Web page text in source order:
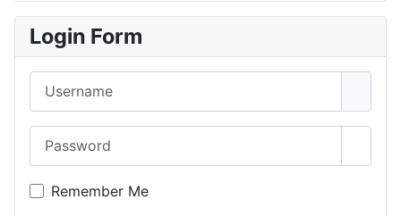
Login Form
Remember Me